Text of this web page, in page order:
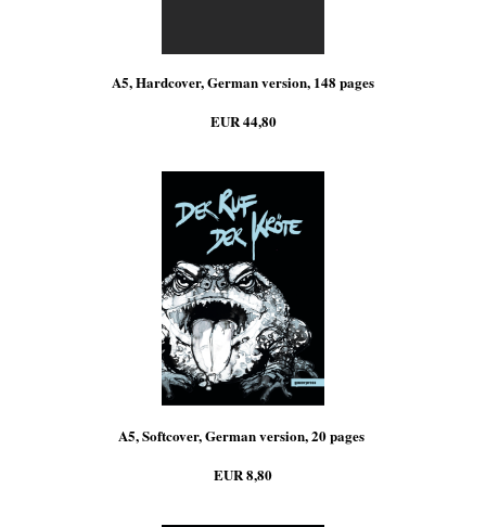
A5, Hardcover, German version, 148 pages
EUR 44,80
A5, Softcover, German version, 20 pages
EUR 8,80